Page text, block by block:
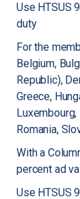
Use HTSUS
duty
For the
Belgium,
Republic),
Greece,
Romania,
With a
percent ad
Use HTSUS